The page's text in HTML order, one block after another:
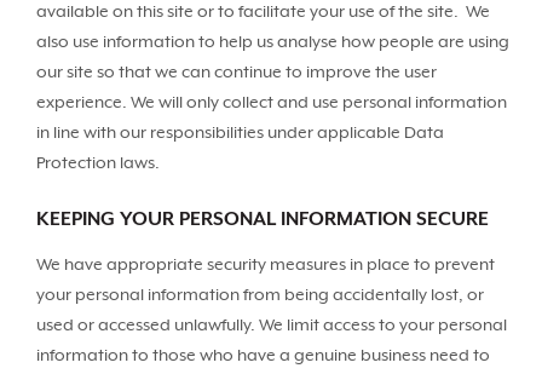
available on this site or to facilitate your use of the site. We
also use information to help us analyse how people are using
our site so that we can continue to improve the user
experience. We will only collect and use personal information
in line with our responsibilities under applicable Data
Protection laws.
KEEPING YOUR PERSONAL INFORMATION SECURE
We have appropriate security measures in place to prevent
your personal information from being accidentally lost, or
used or accessed unlawfully. We limit access to your personal
information to those who have a genuine business need to